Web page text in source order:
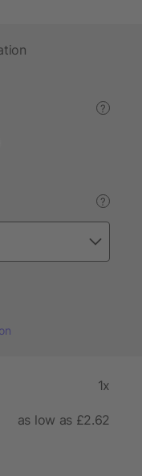
?
?
1x
as low as £2.62